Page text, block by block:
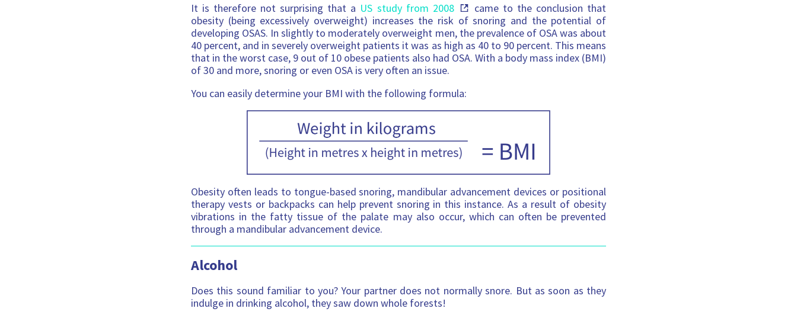
It is therefore not surprising that a US study from 2008
came to the conclusion that
obesity (being excessively overweight) increases the risk of snoring and the potential of
developing OSAS. In slightly to moderately overweight men, the prevalence of OSA was about
40 percent, and in severely overweight patients it was as high as 40 to 90 percent. This means
that in the worst case, 9 out of 10 obese patients also had OSA. With a body mass index (BMI)
of 30 and more, snoring or even OSA is very often an issue.
You can easily determine your BMI with the following formula:
Obesity often leads to tongue-based snoring, mandibular advancement devices or positional
therapy vests or backpacks can help prevent snoring in this instance. As a result of obesity
vibrations in the fatty tissue of the palate may also occur, which can often be prevented
through a mandibular advancement device.
Alcohol
Does this sound familiar to you? Your partner does not normally snore. But as soon as they
indulge in drinking alcohol, they saw down whole forests!